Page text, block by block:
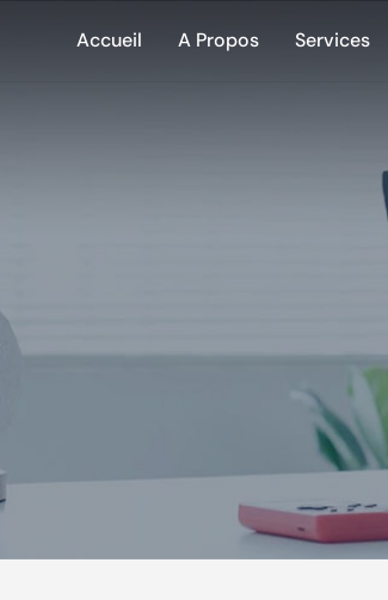
Accueil A Propos Services